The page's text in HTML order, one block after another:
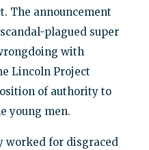
The announcement
plagued super
with
Lincoln Project
of authority to
young men.
worked for disgraced